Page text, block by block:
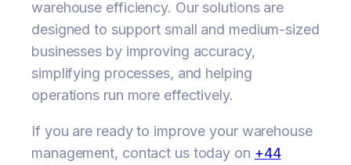
warehouse efficiency. Our solutions are
designed to support small and medium-sized
businesses by improving accuracy,
simplifying processes, and helping
operations run more effectively.
If you are ready to improve your warehouse
management, contact us today on +44